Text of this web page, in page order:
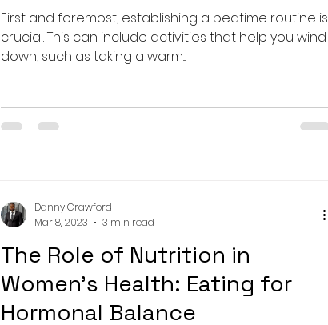
First and foremost, establishing a bedtime routine is
crucial. This can include activities that help you wind
down, such as taking a warm...
The Role of Nutrition in
Women's Health: Eating for
Hormonal Balance
Danny Crawford
Mar 8, 2023
3 min read